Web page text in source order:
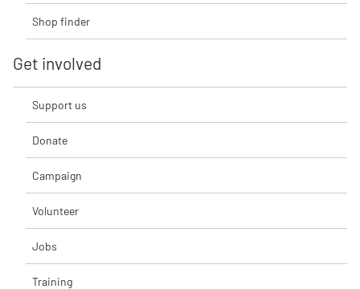
Shop finder
Get involved
Support us
Donate
Campaign
Volunteer
Jobs
Training